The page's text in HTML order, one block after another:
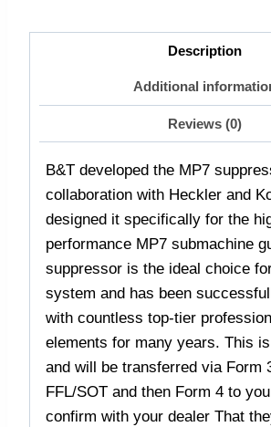
Description
Additional
Reviews (0)
B&T developed the MP7
collaboration with Heckler and
designed it specifically for the
performance MP7 submachine
suppressor is the ideal choice
system and has been
with countless top-tier
elements for many years. This
and will be transferred via Form
FFL/SOT and then Form 4 to
confirm with your dealer That